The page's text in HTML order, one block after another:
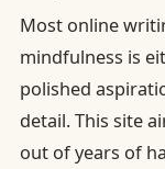
Most online
mindfulness is
polished
detail. This site
out of years of